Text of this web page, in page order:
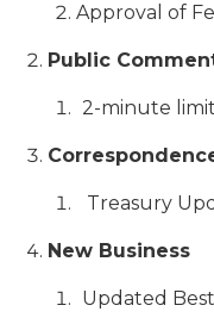
Approval of
Public
2-minute limit
Treasury
New Business
Updated